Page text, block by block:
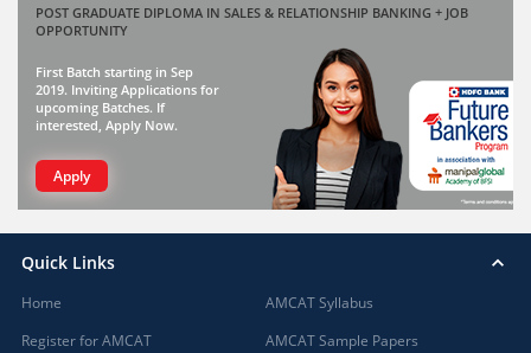
POST GRADUATE DIPLOMA IN SALES & RELATIONSHIP BANKING + JOB
OPPORTUNITY
First Batch starting in Sep
2019. Inviting Applications for
upcoming Batches. If
interested, Apply Now.
Apply
Quick Links
Home
Register for AMCAT
AMCAT Syllabus
AMCAT Sample Papers